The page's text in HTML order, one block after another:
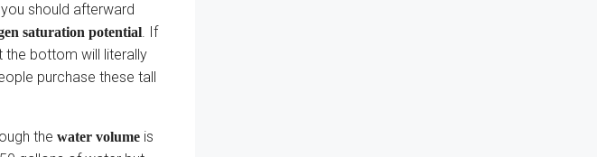
you should afterward
saturation potential. If
the bottom will literally
purchase these tall
the water volume is